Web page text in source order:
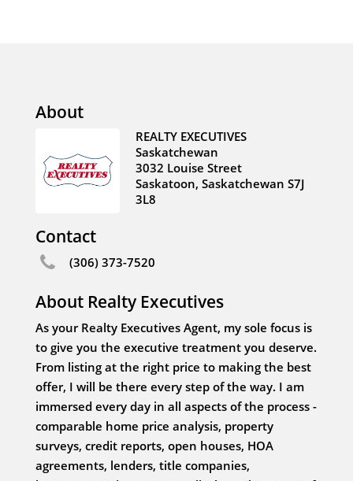
About
REALTY EXECUTIVES
Saskatchewan
3032 Louise Street
Saskatoon, Saskatchewan S7J
3L8
Contact
(306) 373-7520
About Realty Executives
As your Realty Executives Agent, my sole focus is
to give you the executive treatment you deserve.
From listing at the right price to making the best
offer, I will be there every step of the way. I am
immersed every day in all aspects of the process -
comparable home price analysis, property
surveys, credit reports, open houses, HOA
agreements, lenders, title companies,